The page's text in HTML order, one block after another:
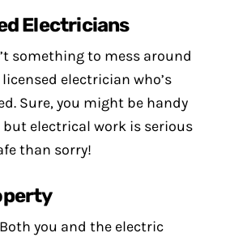
Electricians
something to mess around
electrician who’s
Sure, you might be handy
electrical work is serious
than sorry!
you and the electric